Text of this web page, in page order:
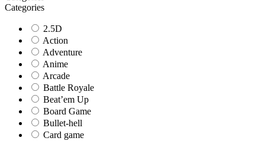
Categories
2.5D
Action
Adventure
Anime
Arcade
Battle Royale
Beat’em Up
Board Game
Bullet-hell
Card game